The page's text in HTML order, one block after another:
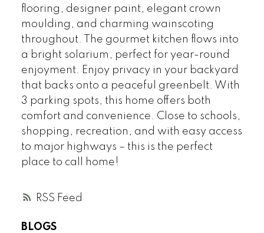
RSS
flooring, designer paint, elegant crown
moulding, and charming wainscoting
throughout. The gourmet kitchen flows into
a bright solarium, perfect for year-round
enjoyment. Enjoy privacy in your backyard
that backs onto a peaceful greenbelt. With
3 parking spots, this home offers both
comfort and convenience. Close to schools,
shopping, recreation, and with easy access
to major highways – this is the perfect
place to call home!
BLOGS